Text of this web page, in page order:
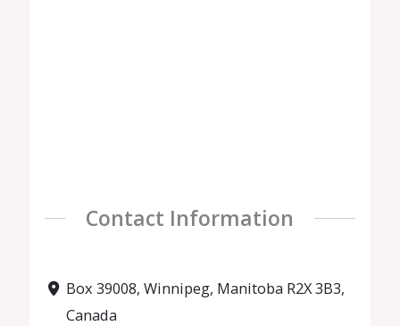
Contact Information
Box 39008, Winnipeg, Manitoba R2X 3B3,
Canada